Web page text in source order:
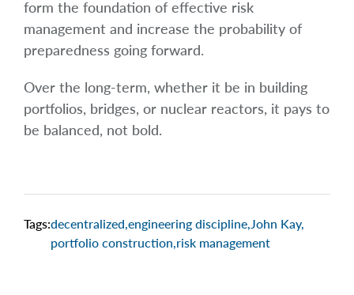
form the foundation of effective risk
management and increase the probability of
preparedness going forward.
Over the long-term, whether it be in building
portfolios, bridges, or nuclear reactors, it pays to
be balanced, not bold.
Tags:decentralized,engineering discipline,John Kay,
portfolio construction,risk management